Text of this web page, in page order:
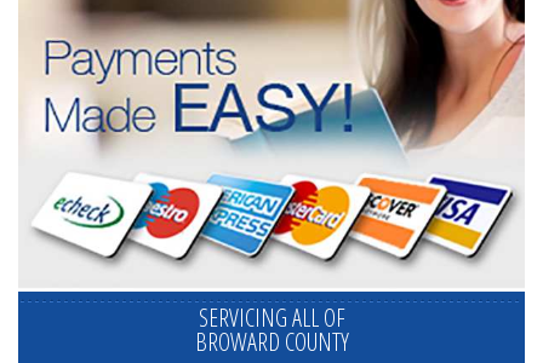
SERVICING ALL OF
BROWARD COUNTY